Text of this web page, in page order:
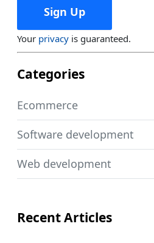
Your privacy is guaranteed.
Categories
Ecommerce
Software development
Web development
Recent Articles